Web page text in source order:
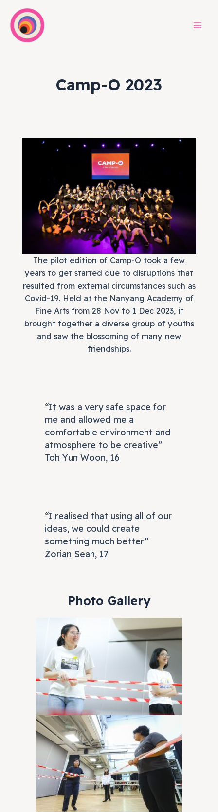
content
Camp-O 2023
The pilot edition of Camp-O took a few
years to get started due to disruptions that
resulted from external circumstances such as
Covid-19. Held at the Nanyang Academy of
Fine Arts from 28 Nov to 1 Dec 2023, it
brought together a diverse group of youths
and saw the blossoming of many new
friendships.
“It was a very safe space for
me and allowed me a
comfortable environment and
atmosphere to be creative”
Toh Yun Woon, 16
“I realised that using all of our
ideas, we could create
something much better”
Zorian Seah, 17
Photo Gallery